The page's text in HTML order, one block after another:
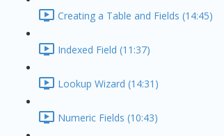
Creating a Table and Fields (14:45)
Indexed Field (11:37)
Lookup Wizard (14:31)
Numeric Fields (10:43)